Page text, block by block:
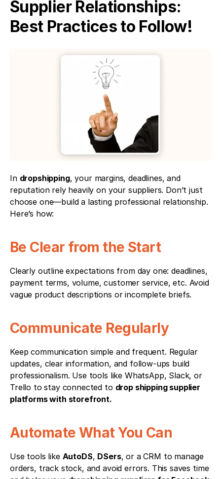
Supplier Relationships:
Best Practices to Follow!
In dropshipping, your margins, deadlines, and
reputation rely heavily on your suppliers. Don’t just
choose one—build a lasting professional relationship.
Here’s how:
Be Clear from the Start
Clearly outline expectations from day one: deadlines,
payment terms, volume, customer service, etc. Avoid
vague product descriptions or incomplete briefs.
Communicate Regularly
Keep communication simple and frequent. Regular
updates, clear information, and follow-ups build
professionalism. Use tools like WhatsApp, Slack, or
Trello to stay connected to drop shipping supplier
platforms with storefront.
Automate What You Can
Use tools like AutoDS, DSers, or a CRM to manage
orders, track stock, and avoid errors. This saves time